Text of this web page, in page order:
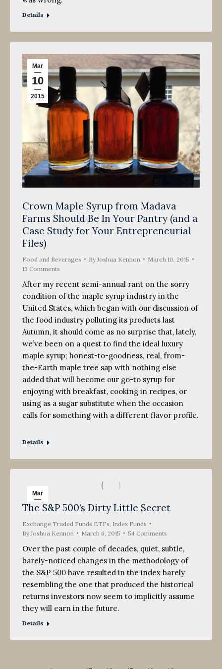
Details
Mar
10
2015
Crown Maple Syrup from Madava
Farms Should Be In Your Pantry (and a
Case Study for Your Entrepreneurial
Files)
Food and Beverages By Joshua Kennon
March 10, 2015
13 Comments
After my recent semi-annual rant on the sorry
condition of the maple syrup industry in the
United States, which began with our discussion of
the food industry polluting its products last
Autumn, it should come as no surprise that, lately,
we’ve been on a quest to find the ideal luxury
maple syrup; honest-to-goodness, real, from-
the-Earth maple tree sap with nothing else
added that will become our go-to syrup for
enjoying with breakfast, cooking in recipes, or
using as a sugar substitute when the occasion
calls for something with a different flavor profile.
Details
Mar
6
2015
The S&P 500’s Dirty Little Secret
Exchange Traded Funds ETFs Index Funds
By Joshua Kennon March 6, 2015 54 Comments
Over the past couple of decades, quiet, subtle,
barely-noticed changes in the methodology of
the S&P 500 have resulted in the index barely
resembling the one that produced the historical
returns investors now seem to implicitly assume
they will earn in the future.
Details